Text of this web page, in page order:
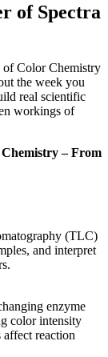
of Spectra
of Color Chemistry
the week you
real scientific
workings of
– From
(TLC)
and interpret
enzyme
color intensity
reaction